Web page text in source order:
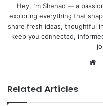
Hey, I’m Shehad — a
exploring everything that
share fresh ideas, thoughtful
keep you connected,
Related Articles